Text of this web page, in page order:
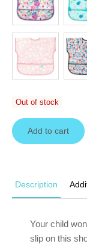
Out of stock
Add to cart
Description
Your child
slip on this